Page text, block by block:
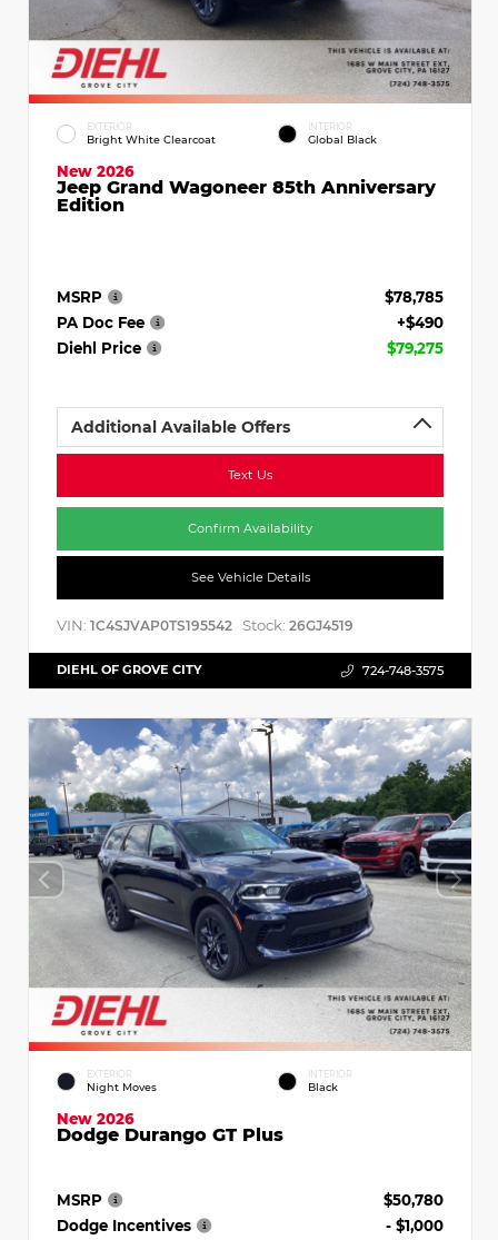
EXTERIOR
Bright White Clearcoat
INTERIOR
Global Black
New 2026
Jeep Grand Wagoneer 85th Anniversary
Edition
MSRP
$78,785
PA Doc Fee
+$490
Diehl Price
$79,275
Additional Available Offers
Text Us
Confirm Availability
See Vehicle Details
VIN: 1C4SJVAP0TS195542 Stock: 26GJ4519
DIEHL OF GROVE CITY 724-748-3575
EXTERIOR
Night Moves
INTERIOR
Black
New 2026
Dodge Durango GT Plus
MSRP
$50,780
Dodge Incentives
- $1,000